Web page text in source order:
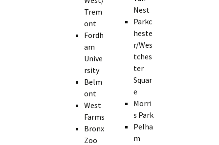
Trem
ont
Fordh
am
Unive
rsity
Belm
ont
West
Farms
Bronx
Zoo
Nest
Parkc
heste
r/Wes
tches
ter
Squar
e
Morri
s Park
Pelha
m